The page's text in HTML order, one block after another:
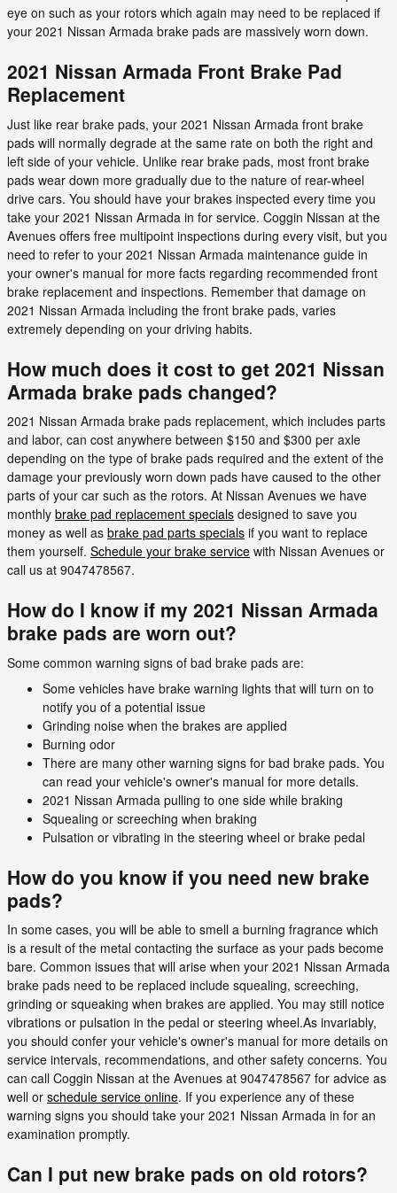
eye on such as your rotors which again may need to be replaced if
your 2021 Nissan Armada brake pads are massively worn down.
2021 Nissan Armada Front Brake Pad
Replacement
Just like rear brake pads, your 2021 Nissan Armada front brake
pads will normally degrade at the same rate on both the right and
left side of your vehicle. Unlike rear brake pads, most front brake
pads wear down more gradually due to the nature of rear-wheel
drive cars. You should have your brakes inspected every time you
take your 2021 Nissan Armada in for service. Coggin Nissan at the
Avenues offers free multipoint inspections during every visit, but you
need to refer to your 2021 Nissan Armada maintenance guide in
your owner's manual for more facts regarding recommended front
brake replacement and inspections. Remember that damage on
2021 Nissan Armada including the front brake pads, varies
extremely depending on your driving habits.
How much does it cost to get 2021 Nissan
Armada brake pads changed?
2021 Nissan Armada brake pads replacement, which includes parts
and labor, can cost anywhere between $150 and $300 per axle
depending on the type of brake pads required and the extent of the
damage your previously worn down pads have caused to the other
parts of your car such as the rotors. At Nissan Avenues we have
monthly brake pad replacement specials designed to save you
money as well as brake pad parts specials if you want to replace
them yourself. Schedule your brake service with Nissan Avenues or
call us at 9047478567.
How do I know if my 2021 Nissan Armada
brake pads are worn out?
Some common warning signs of bad brake pads are:
Some vehicles have brake warning lights that will turn on to
notify you of a potential issue
Grinding noise when the brakes are applied
Burning odor
There are many other warning signs for bad brake pads. You
can read your vehicle's owner's manual for more details.
2021 Nissan Armada pulling to one side while braking
Squealing or screeching when braking
Pulsation or vibrating in the steering wheel or brake pedal
How do you know if you need new brake
pads?
In some cases, you will be able to smell a burning fragrance which
is a result of the metal contacting the surface as your pads become
bare. Common issues that will arise when your 2021 Nissan Armada
brake pads need to be replaced include squealing, screeching,
grinding or squeaking when brakes are applied. You may still notice
vibrations or pulsation in the pedal or steering wheel.As invariably,
you should confer your vehicle's owner's manual for more details on
service intervals, recommendations, and other safety concerns. You
can call Coggin Nissan at the Avenues at 9047478567 for advice as
well or schedule service online. If you experience any of these
warning signs you should take your 2021 Nissan Armada in for an
examination promptly.
Can I put new brake pads on old rotors?